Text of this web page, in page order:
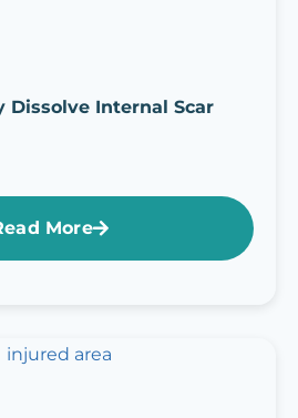
Dissolve Internal Scar
More